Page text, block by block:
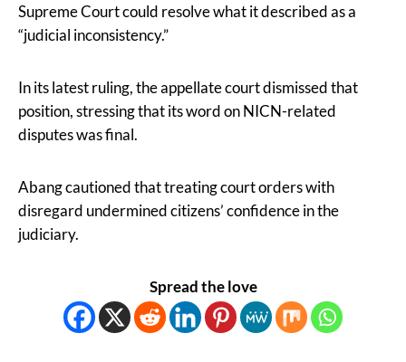
Supreme Court could resolve what it described as a
“judicial inconsistency.”
In its latest ruling, the appellate court dismissed that
position, stressing that its word on NICN-related
disputes was final.
Abang cautioned that treating court orders with
disregard undermined citizens’ confidence in the
judiciary.
Spread the love